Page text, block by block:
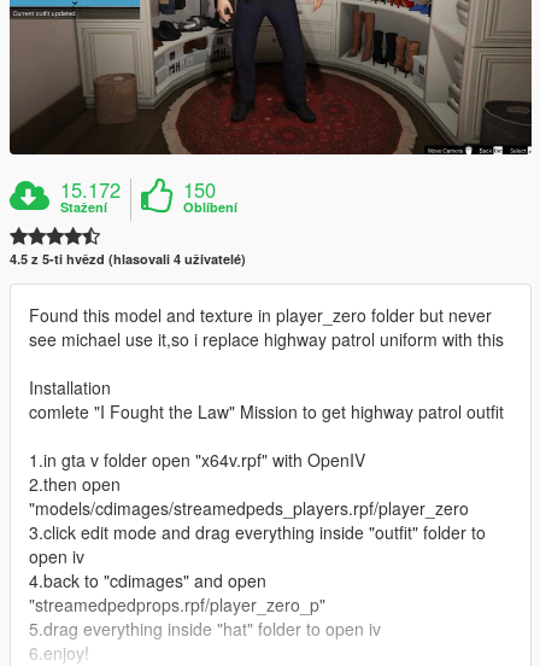
15.172
Stažení
150
Oblíbení
4.5 z 5-ti hvězd (hlasovali 4 uživatelé)
Found this model and texture in player_zero folder but never
see michael use it,so i replace highway patrol uniform with this
Installation
comlete "I Fought the Law" Mission to get highway patrol outfit
1.in gta v folder open "x64v.rpf" with OpenIV
2.then open
"models/cdimages/streamedpeds_players.rpf/player_zero
3.click edit mode and drag everything inside "outfit" folder to
open iv
4.back to "cdimages" and open
"streamedpedprops.rpf/player_zero_p"
5.drag everything inside "hat" folder to open iv
6.enjoy!